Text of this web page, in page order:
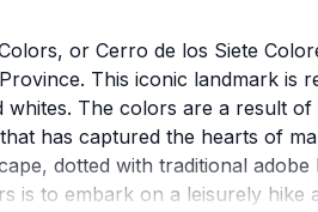
or Cerro de los Siete
This iconic landmark is
whites. The colors are a result
has captured the hearts of
dotted with traditional
is to embark on a leisurely